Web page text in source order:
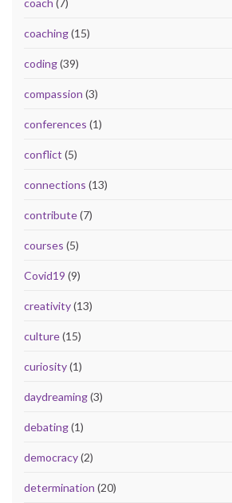
coach (7)
coaching(15)
coding(39)
compassion (3)
conferences (1)
conflict (5)
connections (13)
contribute(7)
courses (5)
Covid19 (9)
creativity(13)
culture(15)
curiosity(1)
daydreaming(3)
debating(1)
democracy(2)
determination (20)